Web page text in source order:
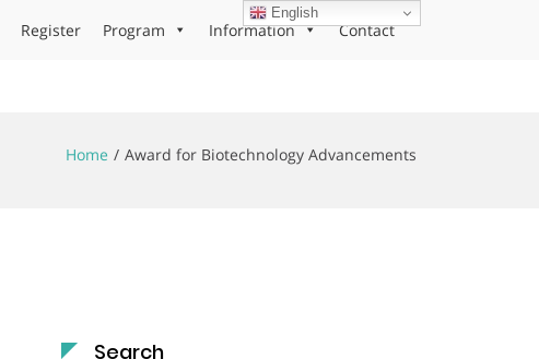
Register Program Information Contact
Home Award for Biotechnology Advancements
Search
English